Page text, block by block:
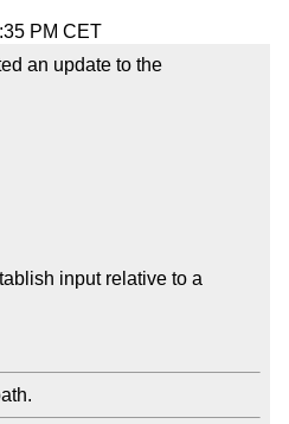
PM CET
an update to the
input relative to a